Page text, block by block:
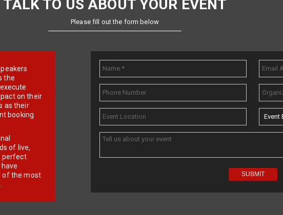
TALK TO US ABOUT YOUR EVENT
Please fill out the form below
the
on their
as their
booking
of live,
perfect
of the most